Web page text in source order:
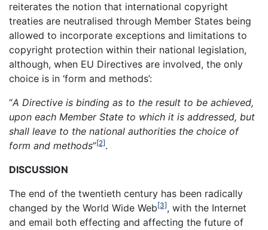
reiterates the notion that international copyright
treaties are neutralised through Member States being
allowed to incorporate exceptions and limitations to
copyright protection within their national legislation,
although, when EU Directives are involved, the only
choice is in ‘form and methods’:
“A Directive is binding as to the result to be achieved,
upon each Member State to which it is addressed, but
shall leave to the national authorities the choice of
form and methods”[2].
DISCUSSION
The end of the twentieth century has been radically
changed by the World Wide Web[3], with the Internet
and email both effecting and affecting the future of